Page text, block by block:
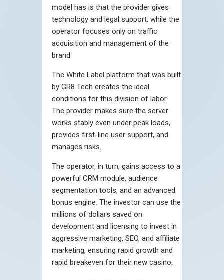
model has is that the provider gives
technology and legal support, while the
operator focuses only on traffic
acquisition and management of the
brand.
The White Label platform that was built
by GR8 Tech creates the ideal
conditions for this division of labor.
The provider makes sure the server
works stably even under peak loads,
provides first-line user support, and
manages risks.
The operator, in turn, gains access to a
powerful CRM module, audience
segmentation tools, and an advanced
bonus engine. The investor can use the
millions of dollars saved on
development and licensing to invest in
aggressive marketing, SEO, and affiliate
marketing, ensuring rapid growth and
rapid breakeven for their new casino.